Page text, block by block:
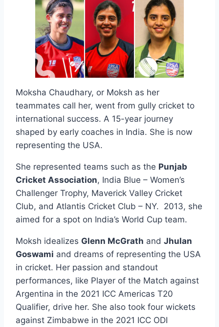
Moksha Chaudhary, or Moksh as her
teammates call her, went from gully cricket to
international success. A 15-year journey
shaped by early coaches in India. She is now
representing the USA.
She represented teams such as the Punjab
Cricket Association, India Blue – Women’s
Challenger Trophy, Maverick Valley Cricket
Club, and Atlantis Cricket Club – NY. 2013, she
aimed for a spot on India’s World Cup team.
Moksh idealizes Glenn McGrath and Jhulan
Goswami and dreams of representing the USA
in cricket. Her passion and standout
performances, like Player of the Match against
Argentina in the 2021 ICC Americas T20
Qualifier, drive her. She also took four wickets
against Zimbabwe in the 2021 ICC ODI